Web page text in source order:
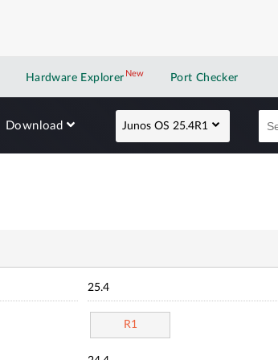
Hardware Explorer NewNew application
Port Checker
Download Junos OS 25.4R1
25.4
R1